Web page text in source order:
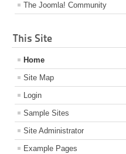
The Joomla! Community
This Site
Home
Site Map
Login
Sample Sites
Site Administrator
Example Pages